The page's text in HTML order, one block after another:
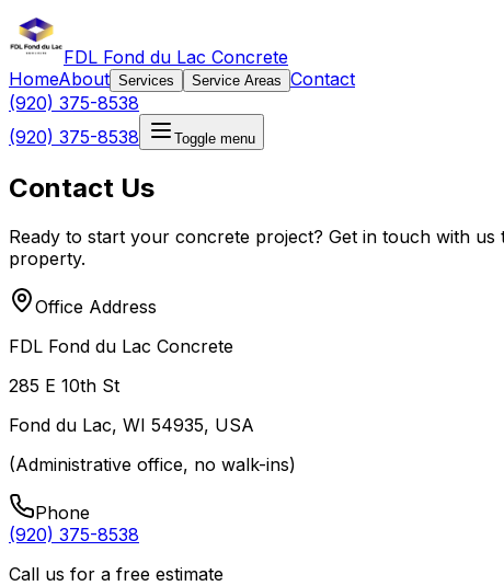
FDL Fond du Lac Concrete
HomeAbout Services Service Areas Contact
(920) 375-8538
(920) 375-8538
Toggle menu
Contact Us
Ready to start your concrete project? Get in touch with
property.
Office Address
FDL Fond du Lac Concrete
285 E 10th St
Fond du Lac, WI 54935, USA
(Administrative office, no walk-ins)
Phone
(920) 375-8538
Call us for a free estimate